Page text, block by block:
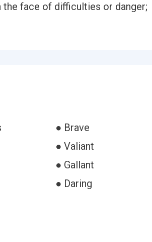
the face of difficulties or danger;
● Brave
● Valiant
● Gallant
● Daring